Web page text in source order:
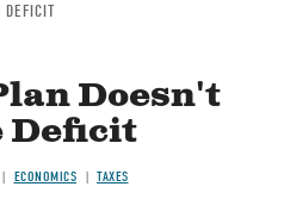
DEFICIT
Doesn't
Deficit
ECONOMICS TAXES